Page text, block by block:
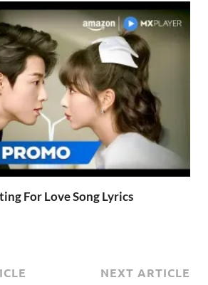
For Love Song Lyrics
NEXT ARTICLE